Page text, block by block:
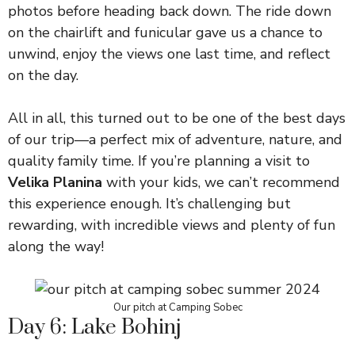
photos before heading back down. The ride down
on the chairlift and funicular gave us a chance to
unwind, enjoy the views one last time, and reflect
on the day.
All in all, this turned out to be one of the best days
of our trip—a perfect mix of adventure, nature, and
quality family time. If you’re planning a visit to
Velika Planina with your kids, we can’t recommend
this experience enough. It’s challenging but
rewarding, with incredible views and plenty of fun
along the way!
Our pitch at Camping Sobec
Day 6: Lake Bohinj